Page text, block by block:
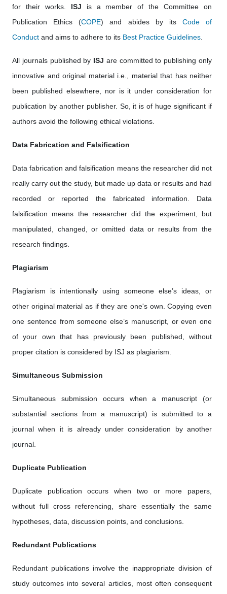
for their works. ISJ is a member of the Committee on
Publication Ethics (COPE) and abides by its Code of
Conduct and aims to adhere to its Best Practice Guidelines
All journals published by ISJ are committed to publishing only
innovative and original material i.e., material that has neither
been published elsewhere, nor is it under consideration for
publication by another publisher. So, it is of huge significant if
authors avoid the following ethical violations.
Data Fabrication and Falsification
Data fabrication and falsification means the researcher did not
really carry out the study, but made up data or results and had
recorded or reported the fabricated information. Data
falsification means the researcher did the experiment, but
manipulated, changed, or omitted data or results from the
research findings.
Plagiarism
Plagiarism is intentionally using someone else’s ideas, or
other original material as if they are one's own. Copying even
one sentence from someone else’s manuscript, or even one
of your own that has previously been published, without
proper citation is considered by ISJ as plagiarism.
Simultaneous Submission
Simultaneous submission occurs when a manuscript (or
substantial sections from a manuscript) is submitted to a
journal when it is already under consideration by another
journal.
Duplicate Publication
Duplicate publication occurs when two or more papers,
without full cross referencing, share essentially the same
hypotheses, data, discussion points, and conclusions.
Redundant Publications
Redundant publications involve the inappropriate division of
study outcomes into several articles, most often consequent